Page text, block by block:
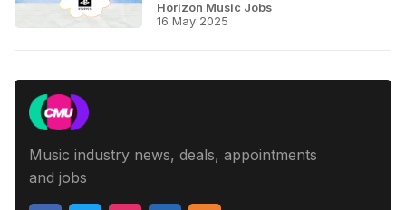
Horizon Music Jobs
16 May 2025
Music industry news, deals, appointments
and jobs